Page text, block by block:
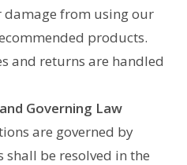
damage from using our
products.
and returns are handled
Governing Law
are governed by
be resolved in the